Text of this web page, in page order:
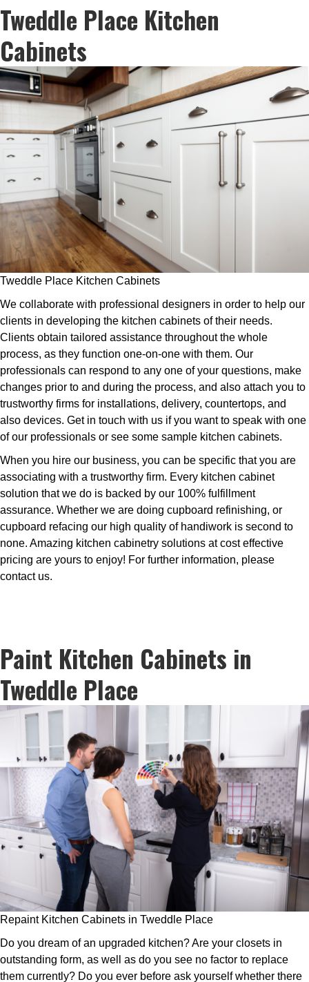
Tweddle Place Kitchen
Cabinets
Tweddle Place Kitchen Cabinets
We collaborate with professional designers in order to help our
clients in developing the kitchen cabinets of their needs.
Clients obtain tailored assistance throughout the whole
process, as they function one-on-one with them. Our
professionals can respond to any one of your questions, make
changes prior to and during the process, and also attach you to
trustworthy firms for installations, delivery, countertops, and
also devices. Get in touch with us if you want to speak with one
of our professionals or see some sample kitchen cabinets.
When you hire our business, you can be specific that you are
associating with a trustworthy firm. Every kitchen cabinet
solution that we do is backed by our 100% fulfillment
assurance. Whether we are doing cupboard refinishing, or
cupboard refacing our high quality of handiwork is second to
none. Amazing kitchen cabinetry solutions at cost effective
pricing are yours to enjoy! For further information, please
contact us.
Paint Kitchen Cabinets in
Tweddle Place
Repaint Kitchen Cabinets in Tweddle Place
Do you dream of an upgraded kitchen? Are your closets in
outstanding form, as well as do you see no factor to replace
them currently? Do you ever before ask yourself whether there